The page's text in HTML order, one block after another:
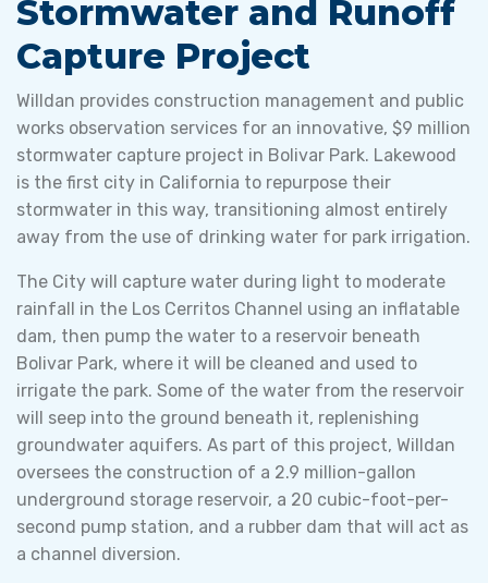
Stormwater and Runoff
Capture Project
Willdan provides construction management and public
works observation services for an innovative, $9 million
stormwater capture project in Bolivar Park. Lakewood
is the first city in California to repurpose their
stormwater in this way, transitioning almost entirely
away from the use of drinking water for park irrigation.
The City will capture water during light to moderate
rainfall in the Los Cerritos Channel using an inflatable
dam, then pump the water to a reservoir beneath
Bolivar Park, where it will be cleaned and used to
irrigate the park. Some of the water from the reservoir
will seep into the ground beneath it, replenishing
groundwater aquifers. As part of this project, Willdan
oversees the construction of a 2.9 million-gallon
underground storage reservoir, a 20 cubic-foot-per-
second pump station, and a rubber dam that will act as
a channel diversion.